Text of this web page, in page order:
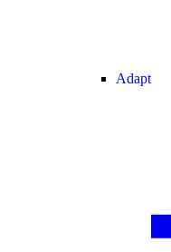
Adapt